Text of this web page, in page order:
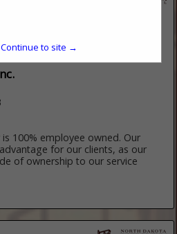
100% employee owned. Our
for our clients, as our
of ownership to our service
Continue to site →